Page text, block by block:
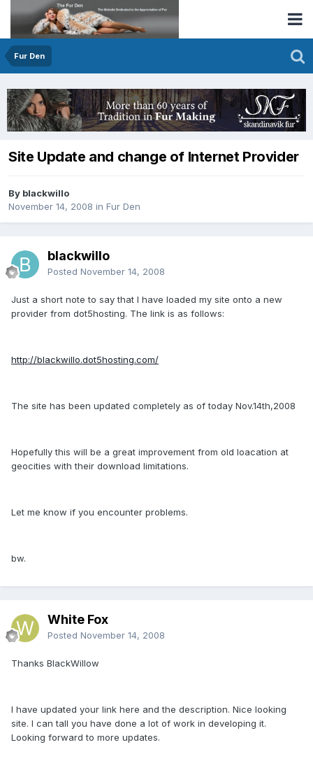
Fur Den
Site Update and change of Internet Provider
By blackwillo
November 14, 2008 in Fur Den
blackwillo
Posted November 14, 2008
Just a short note to say that I have loaded my site onto a new
provider from dot5hosting. The link is as follows:
http://blackwillo.dot5hosting.com/
The site has been updated completely as of today Nov.14th,2008
Hopefully this will be a great improvement from old loacation at
geocities with their download limitations.
Let me know if you encounter problems.
bw.
White Fox
Posted November 14, 2008
Thanks BlackWillow
I have updated your link here and the description. Nice looking
site. I can tall you have done a lot of work in developing it.
Looking forward to more updates.